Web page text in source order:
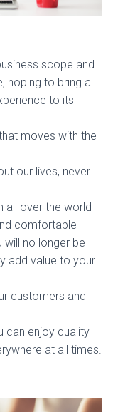
scope and
hoping to bring a
to its
moves with the
our lives, never
all over the world
comfortable
will no longer be
add value to your
customers and
can enjoy quality
at all times.